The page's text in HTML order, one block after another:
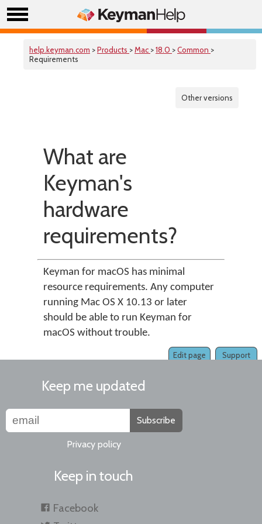
help.keyman.com >Products >Mac >18.0 >Common >
Requirements
Other versions
What are
Keyman's
hardware
requirements?
Keyman for macOS has minimal
resource requirements. Any computer
running Mac OS X 10.13 or later
should be able to run Keyman for
macOS without trouble.
Support
Edit page
Keep me updated
Subscribe
Privacy policy
Keep in touch
Facebook